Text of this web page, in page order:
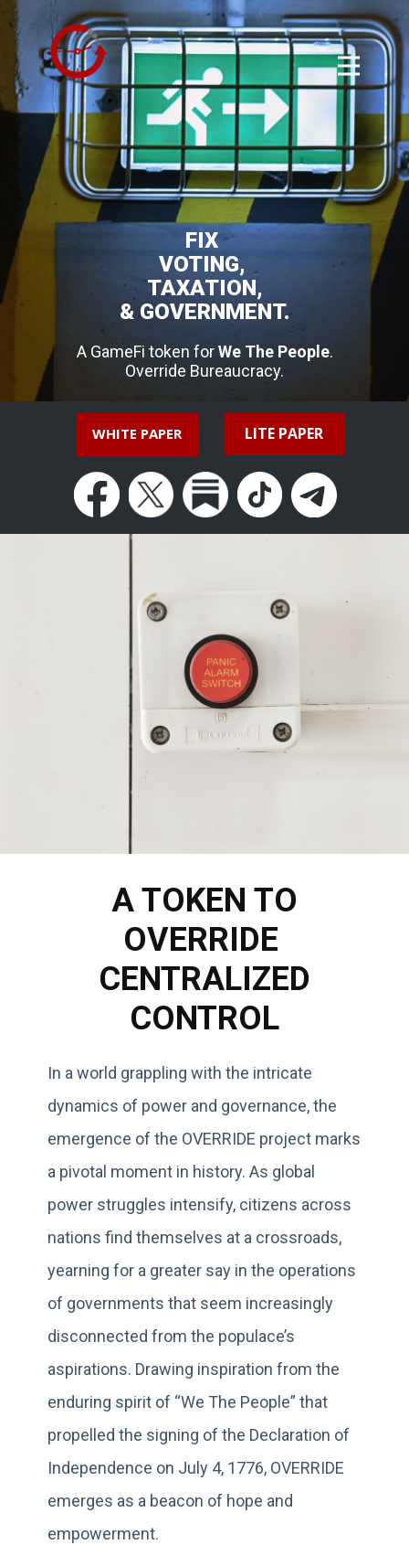
FIX
VOTING,
TAXATION,
& GOVERNMENT.
A GameFi token forWe The People.
Override Bureaucracy.
WHITE PAPER LITE PAPER
A TOKEN TO
OVERRIDE
CENTRALIZED
CONTROL
In a world grappling with the intricate
dynamics of power and governance, the
emergence of the OVERRIDE project marks
a pivotal moment in history. As global
power struggles intensify, citizens across
nations find themselves at a crossroads,
yearning for a greater say in the operations
of governments that seem increasingly
disconnected from the populace’s
aspirations. Drawing inspiration from the
enduring spirit of “We The People” that
propelled the signing of the Declaration of
Independence on July 4, 1776, OVERRIDE
emerges as a beacon of hope and
empowerment.